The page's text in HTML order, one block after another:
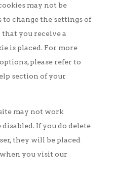
may not be
change the settings of
you receive a
is placed. For more
please refer to
section of your
may not work
If you do delete
they will be placed
you visit our